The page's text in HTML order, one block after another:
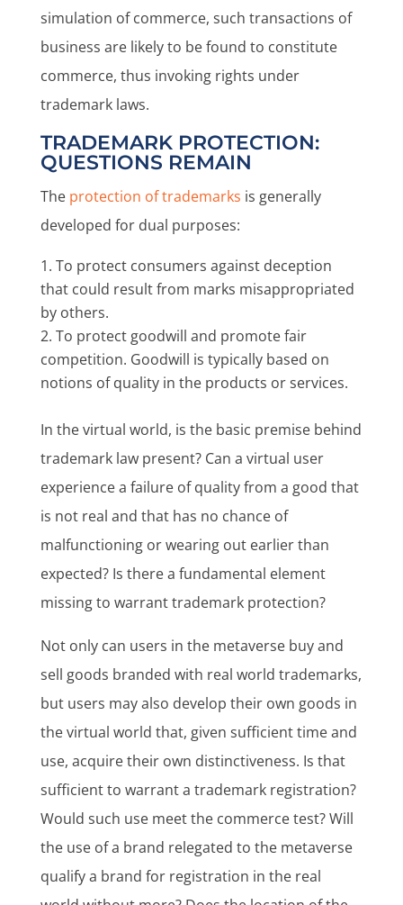
simulation of commerce, such transactions of
business are likely to be found to constitute
commerce, thus invoking rights under
trademark laws.
TRADEMARK PROTECTION:
QUESTIONS REMAIN
The protection of trademarks is generally
developed for dual purposes:
To protect consumers against deception
that could result from marks misappropriated
by others.
To protect goodwill and promote fair
competition. Goodwill is typically based on
notions of quality in the products or services.
In the virtual world, is the basic premise behind
trademark law present? Can a virtual user
experience a failure of quality from a good that
is not real and that has no chance of
malfunctioning or wearing out earlier than
expected? Is there a fundamental element
missing to warrant trademark protection?
Not only can users in the metaverse buy and
sell goods branded with real world trademarks,
but users may also develop their own goods in
the virtual world that, given sufficient time and
use, acquire their own distinctiveness. Is that
sufficient to warrant a trademark registration?
Would such use meet the commerce test? Will
the use of a brand relegated to the metaverse
qualify a brand for registration in the real